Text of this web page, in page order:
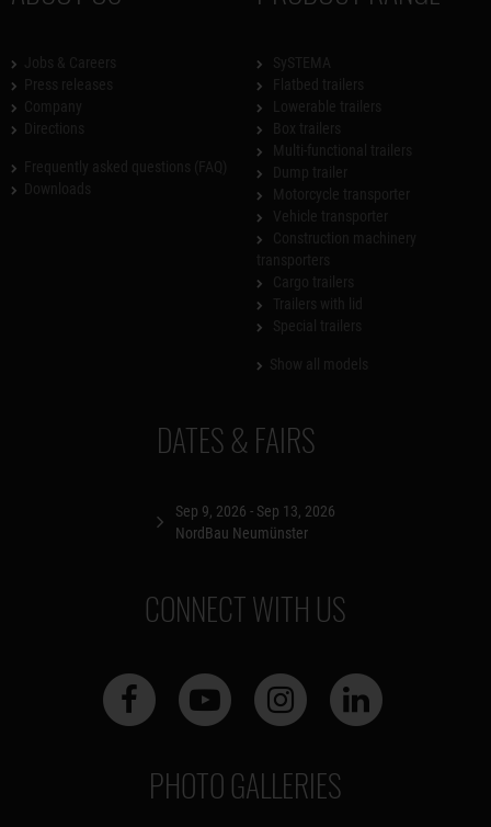
DATES & FAIRS
Sep 9, 2026 - Sep 13, 2026
NordBau Neumünster
CONNECT WITH US
PHOTO GALLERIES